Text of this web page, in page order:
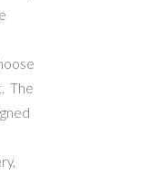
The